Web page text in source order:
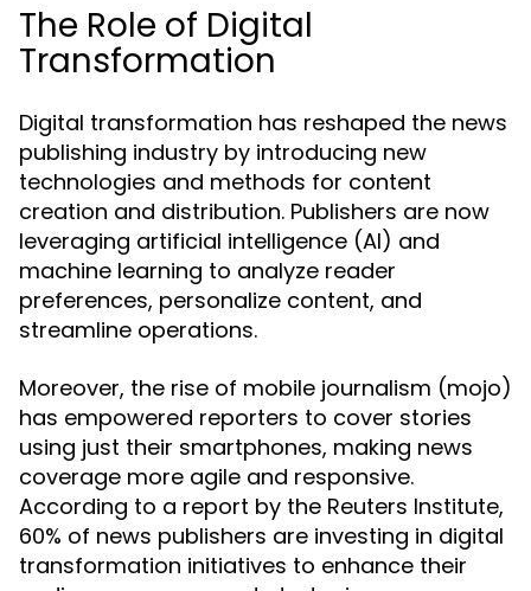
The Role of Digital
Transformation
Digital transformation has reshaped the news
publishing industry by introducing new
technologies and methods for content
creation and distribution. Publishers are now
leveraging artificial intelligence (AI) and
machine learning to analyze reader
preferences, personalize content, and
streamline operations.
Moreover, the rise of mobile journalism (mojo)
has empowered reporters to cover stories
using just their smartphones, making news
coverage more agile and responsive.
According to a report by the Reuters Institute,
60% of news publishers are investing in digital
transformation initiatives to enhance their